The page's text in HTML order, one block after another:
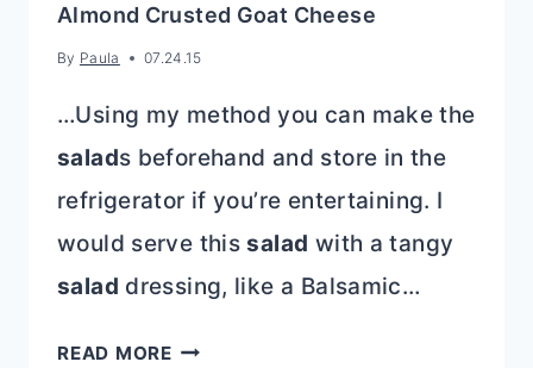
Almond Crusted Goat Cheese
By Paula 07.24.15
…Using my method you can make the
salads beforehand and store in the
refrigerator if you’re entertaining. I
would serve thissalad with a tangy
salad dressing, like a Balsamic…
READ MOREALMOND